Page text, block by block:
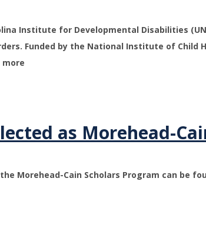
Institute for Developmental Disabilities
Funded by the National Institute of Child
as Morehead-
Morehead-Cain Scholars Program can be